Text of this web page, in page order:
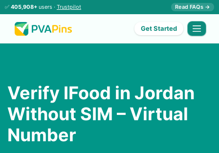
✅ 405,908+ users · Trustpilot Read FAQs →
Get Started
Verify IFood in Jordan
Without SIM – Virtual
Number